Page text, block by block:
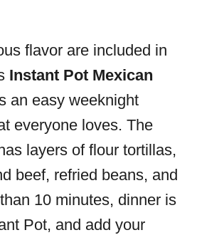
flavor are included in
Instant Pot Mexican
an easy weeknight
everyone loves. The
layers of flour tortillas,
beef, refried beans, and
10 minutes, dinner is
Pot, and add your